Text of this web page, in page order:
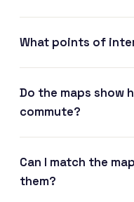
What points of
Do the maps show
commute?
Can I match the
them?